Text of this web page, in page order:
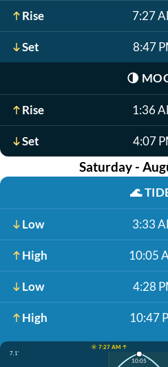
Rise 7:27
Set 8:47
🌗
Rise 1:36
Set 4:07
Saturday -
🌊
Low 3:33
High 10:05
Low 4:28
High 10:47
☀️ 7:27 AM ↑
7.1'
10:05